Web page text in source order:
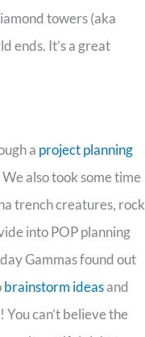
towers (aka
ends. It’s a great
a project planning
also took some time
trench creatures, rock
into POP planning
Gammas found out
brainstorm ideasand
can’t believe the